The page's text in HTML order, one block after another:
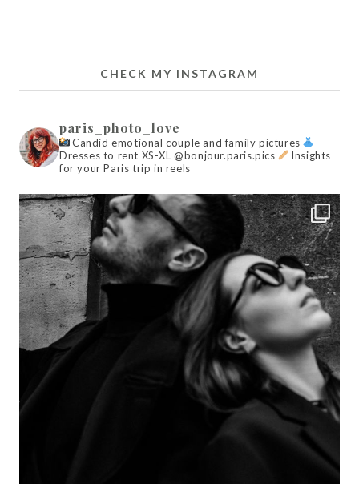
CHECK MY INSTAGRAM
paris_photo_love
Candid emotional couple and family pictures
Dresses to rent XS-XL @bonjour.paris.pics
Insights
for your Paris trip in reels